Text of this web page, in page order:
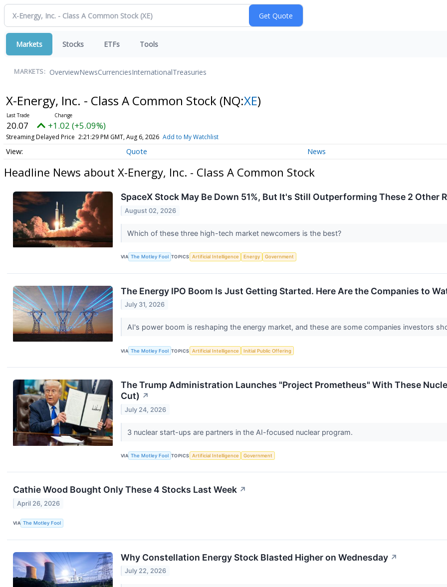
Markets Stocks ETFs Tools
MARKETS: OverviewNewsCurrenciesInternationalTreasuries
X-Energy, Inc. - Class A Common Stock (NQ:XE)
20.07 +1.02 (+5.09%)
Streaming Delayed Price 2:21:29 PM GMT, Aug 6, 2026 Add to My Watchlist
Quote News
Headline News about X-Energy, Inc. - Class A Common Stock
SpaceX Stock May Be Down 51%, But It's Still Outperforming These 2 Other
August 02, 2026
Which of these three high-tech market newcomers is the best?
VIA The Motley Fool TOPICS Artificial Intelligence Energy Government
The Energy IPO Boom Is Just Getting Started. Here Are the Companies to
July 31, 2026
AI's power boom is reshaping the energy market, and these are some companies investors
VIA The Motley Fool TOPICS Artificial Intelligence Initial Public Offering
The Trump Administration Launches "Project Prometheus" With These
Cut) ↗
July 24, 2026
3 nuclear start-ups are partners in the AI-focused nuclear program.
VIA The Motley Fool TOPICS Artificial Intelligence Government
Cathie Wood Bought Only These 4 Stocks Last Week ↗
April 26, 2026
VIA The Motley Fool
Why Constellation Energy Stock Blasted Higher on Wednesday ↗
July 22, 2026